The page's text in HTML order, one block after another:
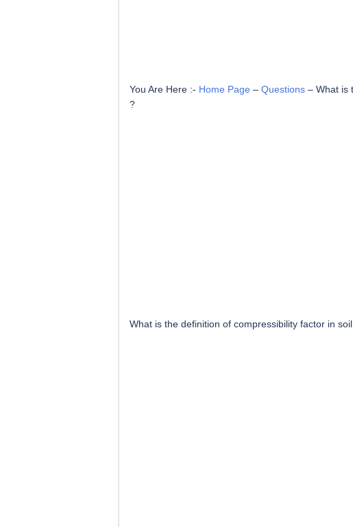
You Are Here :- Home Page – Questions – What is
?
What is the definition of compressibility factor in